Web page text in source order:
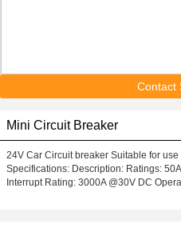
Contact
Mini Circuit Breaker
24V Car Circuit breaker Suitable for
Specifications: Description: Ratings:
Interrupt Rating: 3000A @30V DC